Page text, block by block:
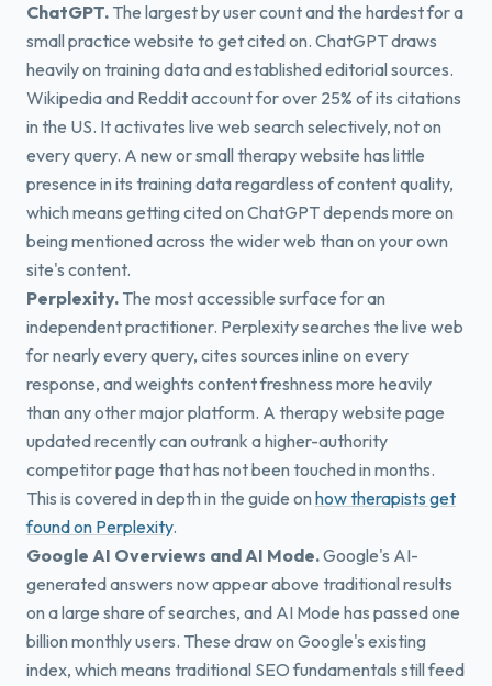
ChatGPT. The largest by user count and the hardest for a
small practice website to get cited on. ChatGPT draws
heavily on training data and established editorial sources.
Wikipedia and Reddit account for over 25% of its citations
in the US. It activates live web search selectively, not on
every query. A new or small therapy website has little
presence in its training data regardless of content quality,
which means getting cited on ChatGPT depends more on
being mentioned across the wider web than on your own
site's content.
Perplexity. The most accessible surface for an
independent practitioner. Perplexity searches the live web
for nearly every query, cites sources inline on every
response, and weights content freshness more heavily
than any other major platform. A therapy website page
updated recently can outrank a higher-authority
competitor page that has not been touched in months.
This is covered in depth in the guide on how therapists get
found on Perplexity.
Google AI Overviews and AI Mode.Google's AI-
generated answers now appear above traditional results
on a large share of searches, and AI Mode has passed one
billion monthly users. These draw on Google's existing
index, which means traditional SEO fundamentals still feed